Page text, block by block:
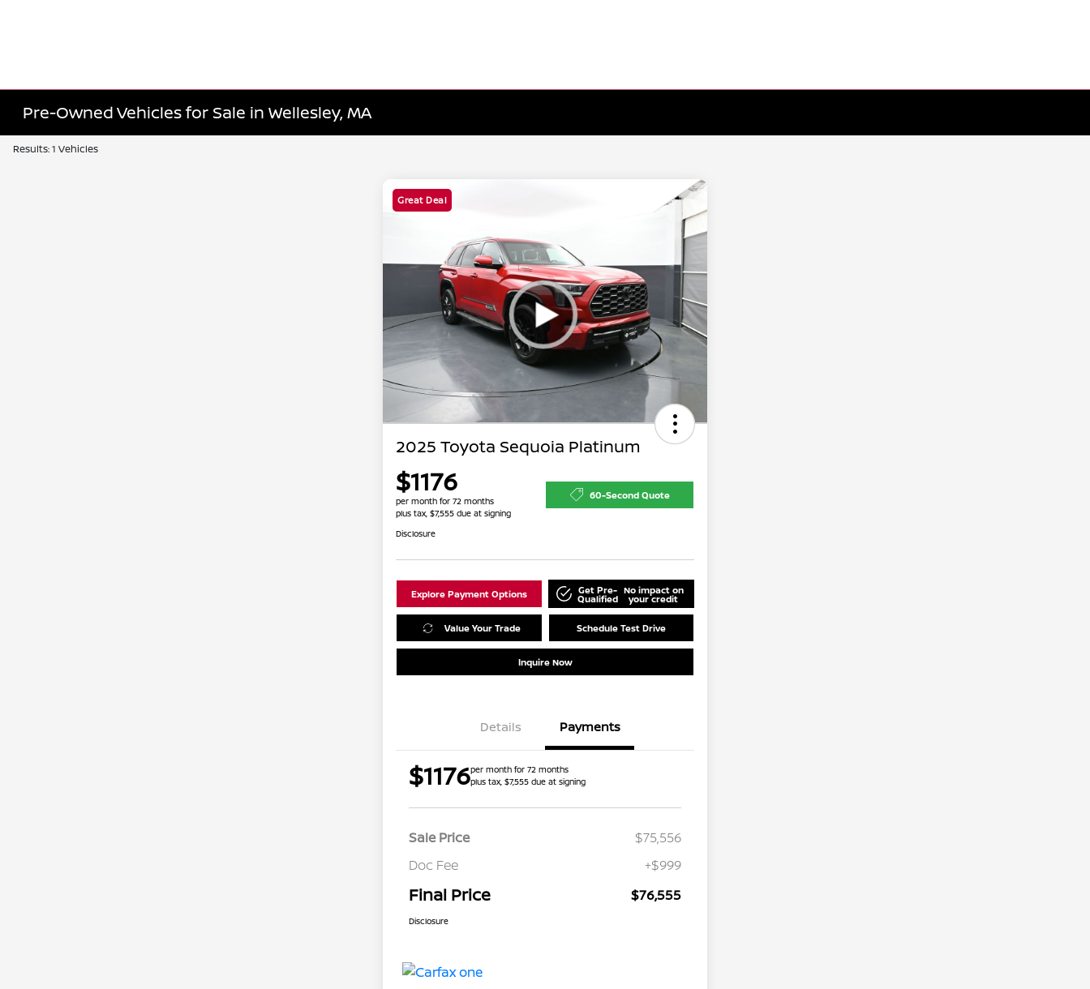
Pre-Owned Vehicles for Sale in Wellesley, MA
Results: 1 Vehicles
Great Deal
2025 Toyota Sequoia Platinum
$1176
per month for 72 months
plus tax, $7,555 due at signing
60-Second Quote
Disclosure
Explore Payment Options Get Pre-
Qualified
No impact on
your credit
Value Your Trade Schedule Test Drive
Inquire Now
Details Payments
$1176per month for 72 months
plus tax, $7,555 due at signing
Sale Price
$75,556
Doc Fee
+$999
Final Price $76,555
Disclosure